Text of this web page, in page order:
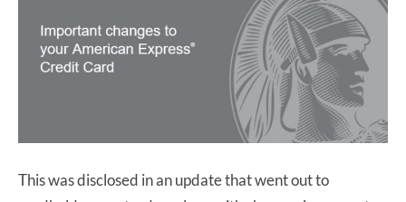
This was disclosed in an update that went out to